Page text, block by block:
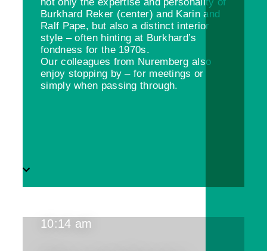
Burkhard Reker (center) and Karin and
Ralf Pape, but also a distinct interior
style – often hinting at Burkhard’s
fondness for the 1970s.
Our colleagues from Nuremberg also
enjoy stopping by – for meetings or
simply when passing through.
10:14 am